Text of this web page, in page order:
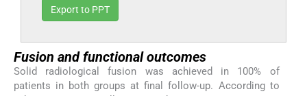
Export to PPT
Fusion and functional outcomes
Solid radiological fusion was achieved in 100% of
patients in both groups at final follow-up. According to